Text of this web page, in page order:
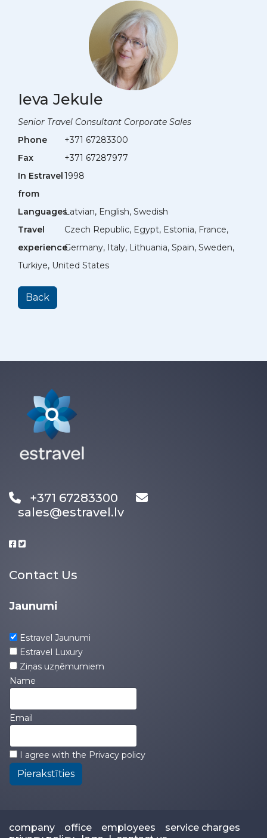
Ieva Jekule
Senior Travel Consultant Corporate Sales
Phone
+371 67283300
Fax
+371 67287977
In Estravel
from
1998
LanguagesLatvian, English, Swedish
Travel
experience
Czech Republic, Egypt, Estonia, France,
Germany, Italy, Lithuania, Spain, Sweden,
Turkiye, United States
Back
+371 67283300
sales@estravel.lv
Contact Us
Jaunumi
Estravel Jaunumi
Estravel Luxury
Ziņas uzņēmumiem
Name
Email
I agree with the Privacy policy
Pierakstīties
company office employees
service charges